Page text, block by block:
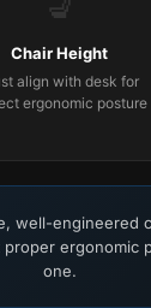
Chair Height
align with desk for
ergonomic posture
well-engineered
ergonomic
one.